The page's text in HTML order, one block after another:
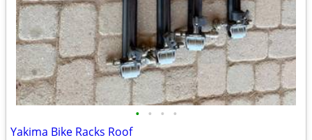
• • • •
Yakima Bike Racks Roof